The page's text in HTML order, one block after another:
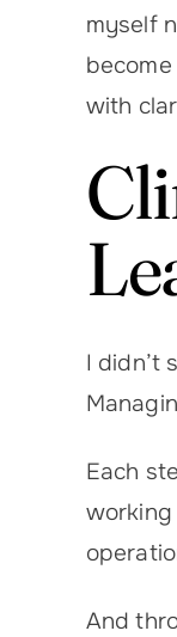
myself
with
I didn’t
Each
working
And